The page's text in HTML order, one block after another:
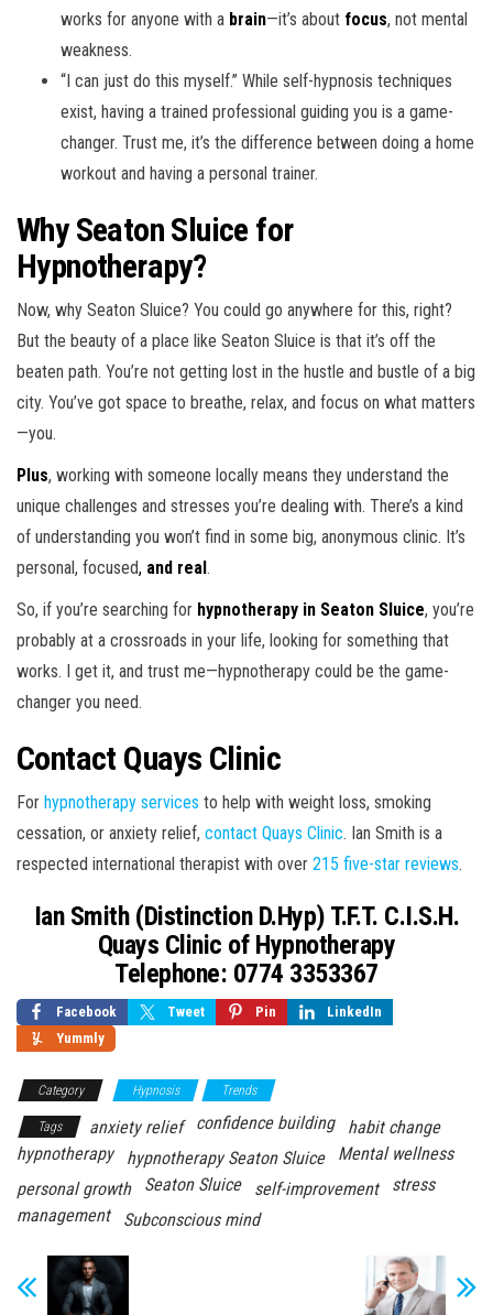
works for anyone with a brain—it’s about focus, not mental
weakness.
“I can just do this myself.” While self-hypnosis techniques
exist, having a trained professional guiding you is a game-
changer. Trust me, it’s the difference between doing a home
workout and having a personal trainer.
Why Seaton Sluicefor
Hypnotherapy?
Now, why Seaton Sluice? You could go anywhere for this, right?
But the beauty of a place like Seaton Sluice is that it’s off the
beaten path. You’re not getting lost in the hustle and bustle of a big
city. You’ve got space to breathe, relax, and focus on what matters
—you.
Plus, working with someone locally means they understand the
unique challenges and stresses you’re dealing with. There’s a kind
of understanding you won’t find in some big, anonymous clinic. It’s
personal, focused, and real.
So, if you’re searching for hypnotherapy in Seaton Sluice, you’re
probably at a crossroads in your life, looking for something that
works. I get it, and trust me—hypnotherapy could be the game-
changer you need.
Contact Quays Clinic
For hypnotherapy services to help with weight loss, smoking
cessation, or anxiety relief, contact Quays Clinic. Ian Smith is a
respected international therapist with over 215 five-star reviews.
Ian Smith (Distinction D.Hyp) T.F.T. C.I.S.H.
Quays Clinic of Hypnotherapy
Telephone: 0774 3353367
Facebook Tweet Pin
LinkedIn
Yummly
Category Hypnosis Trends
Tags anxiety relief confidence building
habit change
hypnotherapy
hypnotherapy Seaton Sluice
Mental wellness
personal growth
Seaton Sluice self-improvement
stress
management
Subconscious mind